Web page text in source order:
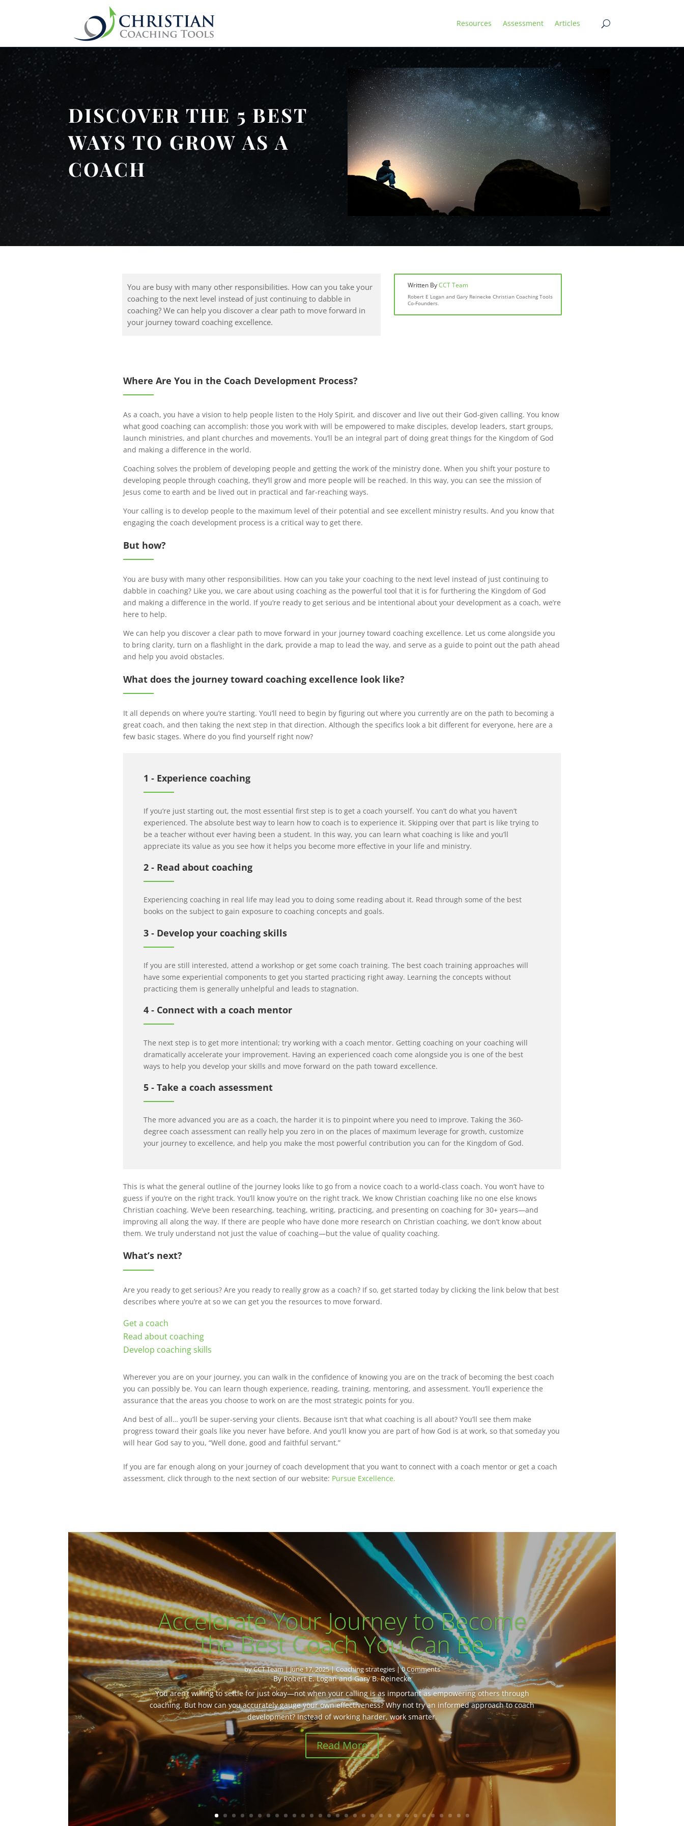
Resources Assessment Articles
DISCOVER THE 5 BEST
WAYS TO GROW AS A
COACH
You are busy with many other responsibilities. How can you take your
coaching to the next level instead of just continuing to dabble in
coaching? We can help you discover a clear path to move forward in
your journey toward coaching excellence.
Written ByCCT Team
Robert E Logan and Gary Reinecke Christian Coaching Tools
Co-Founders.
Where Are You in the Coach Development Process?
As a coach, you have a vision to help people listen to the Holy Spirit, and discover and live out their God-given calling. You know
what good coaching can accomplish: those you work with will be empowered to make disciples, develop leaders, start groups,
launch ministries, and plant churches and movements. You’ll be an integral part of doing great things for the Kingdom of God
and making a difference in the world.
Coaching solves the problem of developing people and getting the work of the ministry done. When you shift your posture to
developing people through coaching, they’ll grow and more people will be reached. In this way, you can see the mission of
Jesus come to earth and be lived out in practical and far-reaching ways.
Your calling is to develop people to the maximum level of their potential and see excellent ministry results. And you know that
engaging the coach development process is a critical way to get there.
But how?
You are busy with many other responsibilities. How can you take your coaching to the next level instead of just continuing to
dabble in coaching? Like you, we care about using coaching as the powerful tool that it is for furthering the Kingdom of God
and making a difference in the world. If you’re ready to get serious and be intentional about your development as a coach, we’re
here to help.
We can help you discover a clear path to move forward in your journey toward coaching excellence. Let us come alongside you
to bring clarity, turn on a flashlight in the dark, provide a map to lead the way, and serve as a guide to point out the path ahead
and help you avoid obstacles.
What does the journey toward coaching excellence look like?
It all depends on where you’re starting. You’ll need to begin by figuring out where you currently are on the path to becoming a
great coach, and then taking the next step in that direction. Although the specifics look a bit different for everyone, here are a
few basic stages. Where do you find yourself right now?
1 ‐ Experience coaching
If you’re just starting out, the most essential first step is to get a coach yourself. You can’t do what you haven’t
experienced. The absolute best way to learn how to coach is to experience it. Skipping over that part is like trying to
be a teacher without ever having been a student. In this way, you can learn what coaching is like and you’ll
appreciate its value as you see how it helps you become more effective in your life and ministry.
2 ‐ Read about coaching
Experiencing coaching in real life may lead you to doing some reading about it. Read through some of the best
books on the subject to gain exposure to coaching concepts and goals.
3 ‐ Develop your coaching skills
If you are still interested, attend a workshop or get some coach training. The best coach training approaches will
have some experiential components to get you started practicing right away. Learning the concepts without
practicing them is generally unhelpful and leads to stagnation.
4 ‐ Connect with a coach mentor
The next step is to get more intentional; try working with a coach mentor. Getting coaching on your coaching will
dramatically accelerate your improvement. Having an experienced coach come alongside you is one of the best
ways to help you develop your skills and move forward on the path toward excellence.
5 ‐ Take a coach assessment
The more advanced you are as a coach, the harder it is to pinpoint where you need to improve. Taking the 360-
degree coach assessment can really help you zero in on the places of maximum leverage for growth, customize
your journey to excellence, and help you make the most powerful contribution you can for the Kingdom of God.
This is what the general outline of the journey looks like to go from a novice coach to a world-class coach. You won’t have to
guess if you’re on the right track. You’ll know you’re on the right track. We know Christian coaching like no one else knows
Christian coaching. We’ve been researching, teaching, writing, practicing, and presenting on coaching for 30+ years—and
improving all along the way. If there are people who have done more research on Christian coaching, we don’t know about
them. We truly understand not just the value of coaching—but the value of quality coaching.
What’s next?
Are you ready to get serious? Are you ready to really grow as a coach? If so, get started today by clicking the link below that best
describes where you’re at so we can get you the resources to move forward.
Get a coach
Read about coaching
Develop coaching skills
Wherever you are on your journey, you can walk in the confidence of knowing you are on the track of becoming the best coach
you can possibly be. You can learn though experience, reading, training, mentoring, and assessment. You’ll experience the
assurance that the areas you choose to work on are the most strategic points for you.
And best of all… you’ll be super-serving your clients. Because isn’t that what coaching is all about? You’ll see them make
progress toward their goals like you never have before. And you’ll know you are part of how God is at work, so that someday you
will hear God say to you, “Well done, good and faithful servant.”
If you are far enough along on your journey of coach development that you want to connect with a coach mentor or get a coach
assessment, click through to the next section of our website: Pursue Excellence.
Accelerate Your Journey to Become
the Best Coach You Can Be
byCCT Team|June 17, 2025|Coaching strategies| 0 Comments
By Robert E. Logan and Gary B. Reinecke
You aren’t willing to settle for just okay—not when your calling is as important as empowering others through
coaching. But how can you accurately gauge your own effectiveness? Why not try an informed approach to coach
development? Instead of working harder, work smarter.
Read More